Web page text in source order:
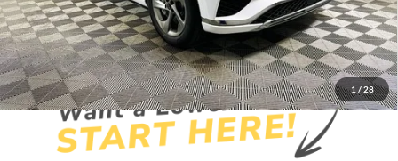
1 /28
JUST ADD TAX & TAG
It’s That Easy!